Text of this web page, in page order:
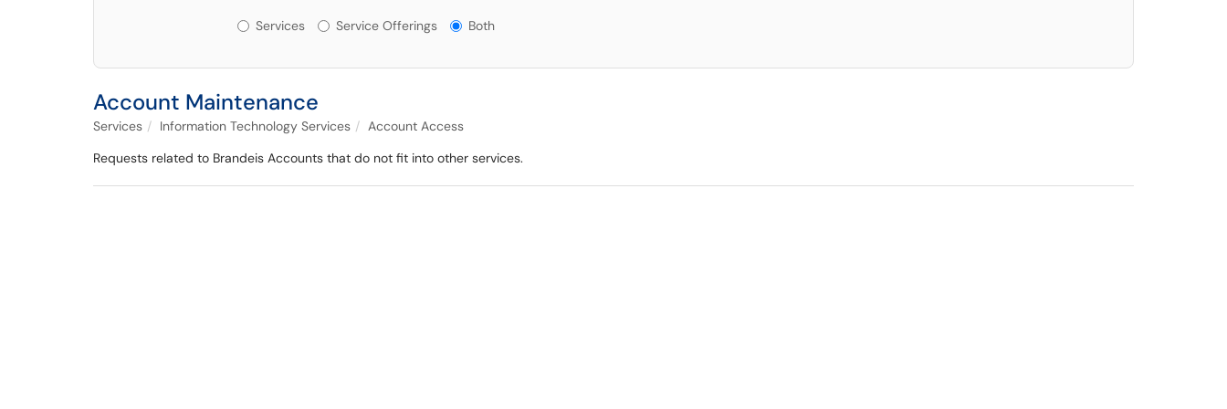
Services or Offerings?
Services Service Offerings Both
Account Maintenance
Services Information Technology Services
Account Access
Requests related to Brandeis Accounts that do not fit into other services.